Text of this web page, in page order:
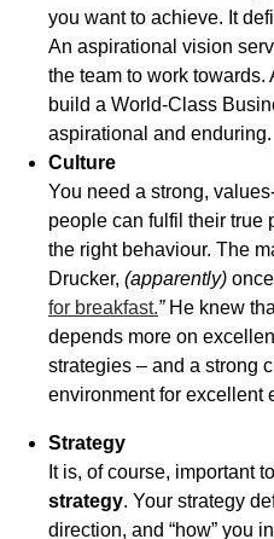
you want to achieve. It
An aspirational vision
the team to work towards.
build a World-Class
aspirational and enduring.
Culture
You need a strong,
people can fulfil their true
the right behaviour. The
Drucker, (apparently)
for breakfast.”He knew
depends more on
strategies – and a strong
environment for excellent
Strategy
It is, of course, important
strategy. Your strategy
direction, and “how” you